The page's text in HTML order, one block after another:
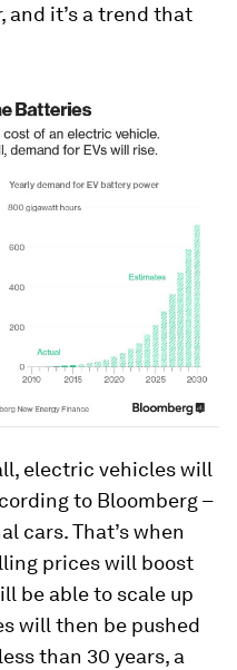
and it’s a trend that
electric vehicles will
to Bloomberg –
cars. That’s when
prices will boost
be able to scale up
will then be pushed
than 30 years, a